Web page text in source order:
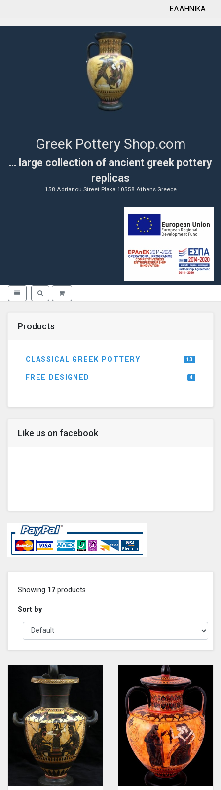
ΕΛΛΗΝΙΚΑ
Greek Pottery Shop.com
... large collection of ancient greek pottery
replicas
158 Adrianou Street Plaka 10558 Athens Greece
Toggle navigation
Toggle search
Products
CLASSICAL GREEK POTTERY 13
FREE DESIGNED 4
Like us on facebook
Showing 17 products
Sort by